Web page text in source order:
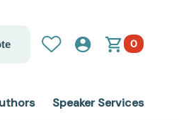
0
Speaker Services